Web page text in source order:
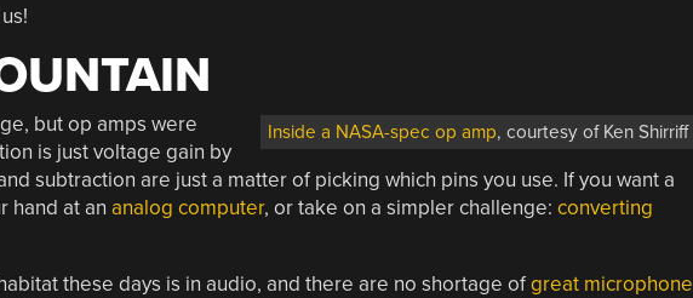
Inside a NASA-spec op amp, courtesy of Ken Shirriff
but op amps were
is just voltage gain by
subtraction are just a matter of picking which pins you use. If you want a
hand at an analog computer, or take on a simpler challenge: converting
these days is in audio, and there are no shortage ofgreat microphone